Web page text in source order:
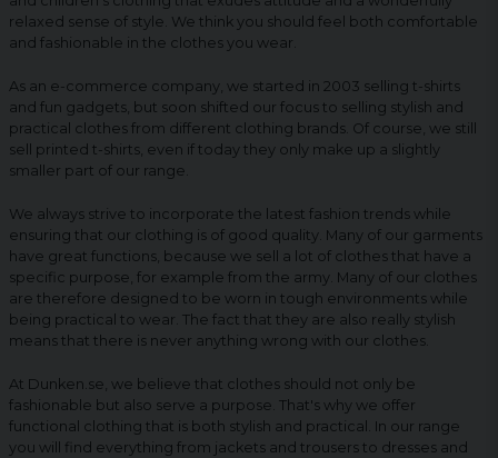
relaxed sense of style. We think you should feel both comfortable
and fashionable in the clothes you wear.
As an e-commerce company, we started in 2003 selling t-shirts
and fun gadgets, but soon shifted our focus to selling stylish and
practical clothes from different clothing brands. Of course, we still
sell printed t-shirts, even if today they only make up a slightly
smaller part of our range.
We always strive to incorporate the latest fashion trends while
ensuring that our clothing is of good quality. Many of our garments
have great functions, because we sell a lot of clothes that have a
specific purpose, for example from the army. Many of our clothes
are therefore designed to be worn in tough environments while
being practical to wear. The fact that they are also really stylish
means that there is never anything wrong with our clothes.
At Dunken.se, we believe that clothes should not only be
fashionable but also serve a purpose. That's why we offer
functional clothing that is both stylish and practical. In our range
you will find everything from jackets and trousers to dresses and